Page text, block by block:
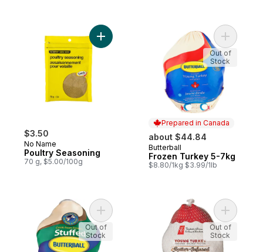
$3.50
No Name
Poultry Seasoning
70 g, $5.00/100g
Add Poultry Seasoning to cart
Prepared in Canada
about $44.84
Prepared in Canada
Butterball
Frozen Turkey 5-7kg
$8.80/1kg $3.99/1lb
Add
Out of
Stock
Add Stuffed Frozen Turkey, 5-7kg to cart
Out of
Stock
Add
Out of
Stock